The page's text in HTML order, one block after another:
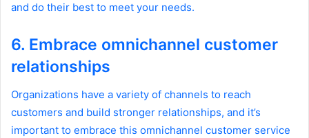
and do their best to meet your needs.
6. Embrace omnichannel customer
relationships
Organizations have a variety of channels to reach
customers and build stronger relationships, and it’s
important to embrace this omnichannel customer service